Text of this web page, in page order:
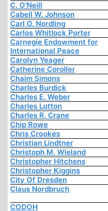
C. O'Neill
Cabell W. Johnson
Carl O. Nordling
Carlos Whitlock Porter
Carnegie Endowment for
International Peace
Carolyn Yeager
Catherine Coroller
Chaim Simons
Charles Burdick
Charles E. Weber
Charles Lutton
Charles R. Crane
Chip Rowe
Chris Crookes
Christian Lindtner
Christoph M. Wieland
Christopher Hitchens
Christopher Kiggins
City Of Dresden
Claus Nordbruch
CODOH